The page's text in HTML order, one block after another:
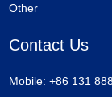
Other
Contact Us
Mobile: +86 131